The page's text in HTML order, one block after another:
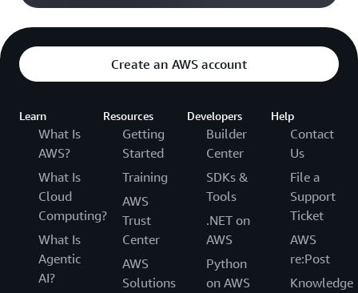
Create an AWS account
Learn
What Is
AWS?
What Is
Cloud
Computing?
What Is
Agentic
AI?
Resources
Getting
Started
Training
AWS
Trust
Center
AWS
Solutions
Developers
Builder
Center
SDKs &
Tools
.NET on
AWS
Python
on AWS
Help
Contact
Us
File a
Support
Ticket
AWS
re:Post
Knowledge